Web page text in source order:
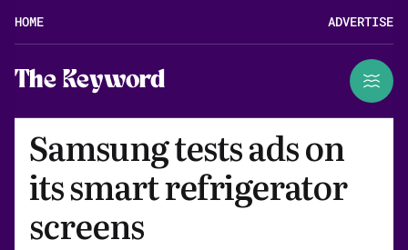
HOME ADVERTISE
The Keyword
Samsung tests ads on
its smart refrigerator
screens